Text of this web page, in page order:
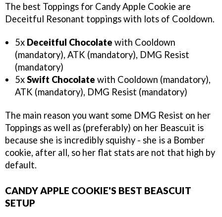
The best Toppings for Candy Apple Cookie are
Deceitful Resonant toppings with lots of Cooldown.
5x Deceitful Chocolate with Cooldown
(mandatory), ATK (mandatory), DMG Resist
(mandatory)
5xSwift Chocolate with Cooldown (mandatory),
ATK (mandatory), DMG Resist (mandatory)
The main reason you want some DMG Resist on her
Toppings as well as (preferably) on her Beascuit is
because she is incredibly squishy - she is a Bomber
cookie, after all, so her flat stats are not that high by
default.
CANDY APPLE COOKIE'S BEST BEASCUIT
SETUP